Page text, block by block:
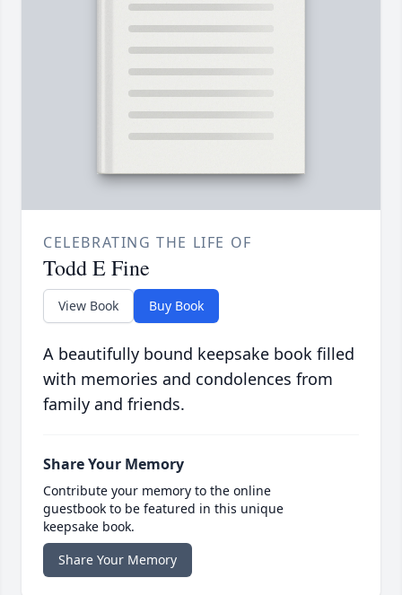
CELEBRATING THE LIFE OF
Todd E Fine
View Book Buy Book
A beautifully bound keepsake book filled
with memories and condolences from
family and friends.
Share Your Memory
Contribute your memory to the online
guestbook to be featured in this unique
keepsake book.
Share Your Memory